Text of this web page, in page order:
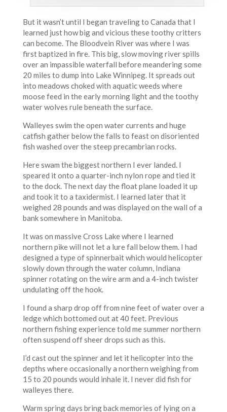
But it wasn’t until I began traveling to Canada that I
learned just how big and vicious these toothy critters
can become. The Bloodvein River was where I was
first baptized in fire. This big, slow moving river spills
over an impassible waterfall before meandering some
20 miles to dump into Lake Winnipeg. It spreads out
into meadows choked with aquatic weeds where
moose feed in the early morning light and the toothy
water wolves rule beneath the surface.
Walleyes swim the open water currents and huge
catfish gather below the falls to feast on disoriented
fish washed over the steep precambrian rocks.
Here swam the biggest northern I ever landed. I
speared it onto a quarter-inch nylon rope and tied it
to the dock. The next day the float plane loaded it up
and took it to a taxidermist. I learned later that it
weighed 28 pounds and was displayed on the wall of a
bank somewhere in Manitoba.
It was on massive Cross Lake where I learned
northern pike will not let a lure fall below them. I had
designed a type of spinnerbait which would helicopter
slowly down through the water column, Indiana
spinner rotating on the wire arm and a 4-inch twister
undulating off the hook.
I found a sharp drop off from nine feet of water over a
ledge which bottomed out at 40 feet. Previous
northern fishing experience told me summer northern
often suspend off sheer drops such as this.
I’d cast out the spinner and let it helicopter into the
depths where occasionally a northern weighing from
15 to 20 pounds would inhale it. I never did fish for
walleyes there.
Warm spring days bring back memories of lying on a